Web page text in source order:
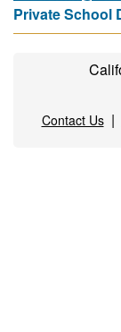
Private School
Contact Us|